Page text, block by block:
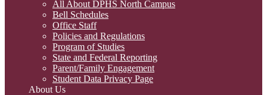
All About DPHS North Campus
Bell Schedules
Office Staff
Policies and Regulations
Program of Studies
State and Federal Reporting
Parent/Family Engagement
Student Data Privacy Page
About Us